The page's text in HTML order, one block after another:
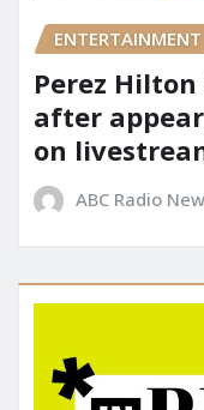
ENTERTAINMENT
Perez
after
on
ABC Radio